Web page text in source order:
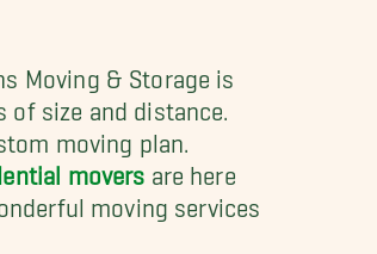
Moving & Storage is
of size and distance.
moving plan.
movers are here
moving services